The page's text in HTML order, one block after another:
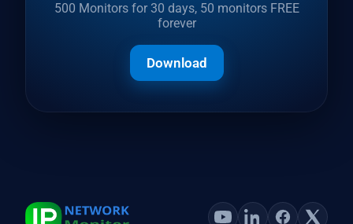
500 Monitors for 30 days, 50 monitors FREE
forever
Download